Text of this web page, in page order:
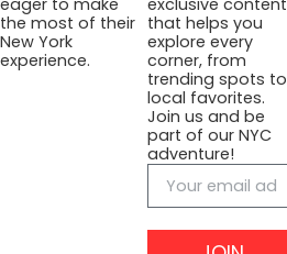
the most of their
New York
experience.
exclusive content
that helps you
explore every
corner, from
trending spots to
local favorites.
Join us and be
part of our NYC
adventure!